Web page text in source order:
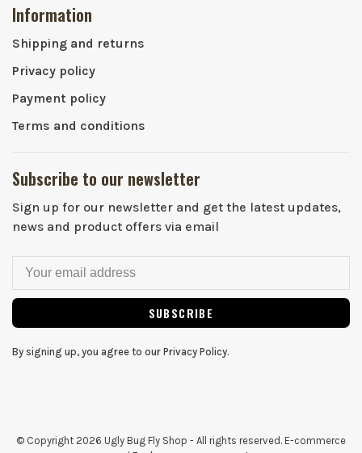
Information
Shipping and returns
Privacy policy
Payment policy
Terms and conditions
Subscribe to our newsletter
Sign up for our newsletter and get the latest updates,
news and product offers via email
SUBSCRIBE
By signing up, you agree to our Privacy Policy.
© Copyright 2026 Ugly Bug Fly Shop - All rights reserved. E-commerce